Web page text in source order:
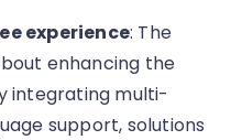
experience: The
enhancing the
integrating multi-
support, solutions